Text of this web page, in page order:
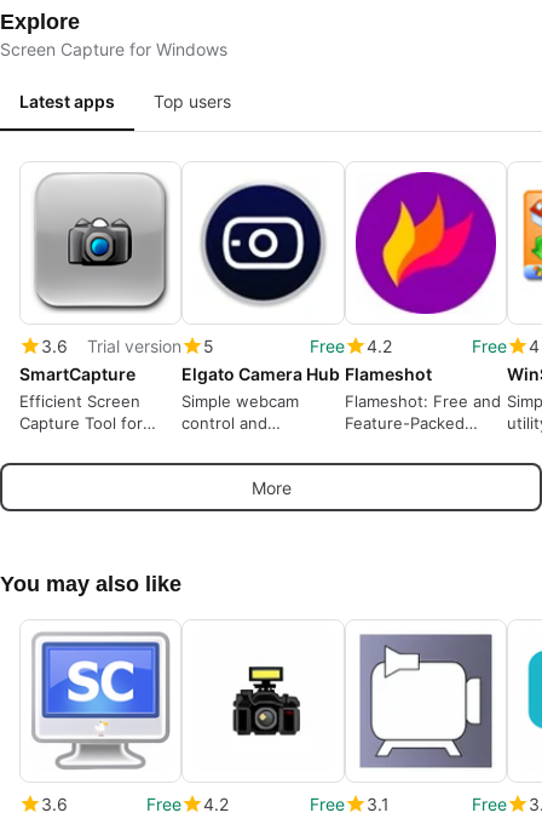
Explore
Screen Capture for Windows
Latest apps Top users
3.6
Trial version
SmartCapture
Efficient Screen
Capture Tool for
5
Free
Elgato Camera Hub
Simple webcam
control and
4.2
Free
Flameshot
Flameshot: Free and
Feature-Packed
4
More
You may also like
3.6
Free
4.2
Free
3.1
Free